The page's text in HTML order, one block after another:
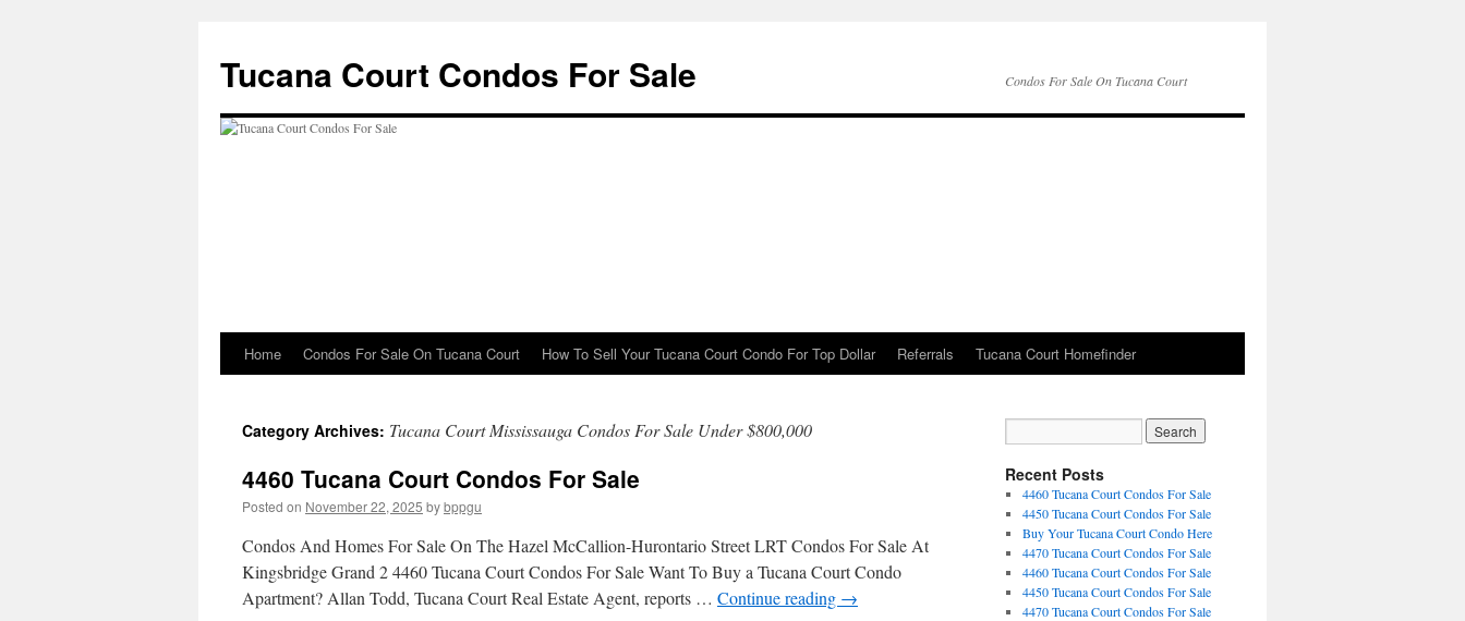
content
Tucana Court Condos For Sale Condos For Sale On Tucana Court
Home Condos For Sale On Tucana Court How To Sell Your Tucana Court Condo For Top Dollar Referrals Tucana Court Homefinder
Category Archives: Tucana Court Mississauga Condos For Sale Under $800,000
4460 Tucana Court Condos For Sale
Posted on November 22, 2025 bybppgu
Condos And Homes For Sale On The Hazel McCallion-Hurontario Street LRT Condos For Sale At
Kingsbridge Grand 2 4460 Tucana Court Condos For Sale Want To Buy a Tucana Court Condo
Apartment? Allan Todd, Tucana Court Real Estate Agent, reports … Continue reading →
Recent Posts
4460 Tucana Court Condos For Sale
4450 Tucana Court Condos For Sale
Buy Your Tucana Court Condo Here
4470 Tucana Court Condos For Sale
4460 Tucana Court Condos For Sale
4450 Tucana Court Condos For Sale
4470 Tucana Court Condos For Sale